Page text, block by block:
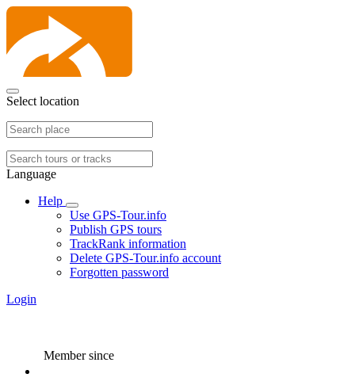
Select location
Language
Help
Use GPS-Tour.info
Publish GPS tours
TrackRank information
Delete GPS-Tour.info account
Forgotten password
Login
Member since